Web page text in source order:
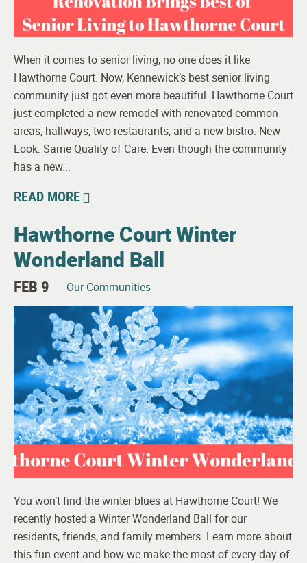
When it comes to senior living, no one does it like
Hawthorne Court. Now, Kennewick’s best senior living
community just got even more beautiful. Hawthorne Court
just completed a new remodel with renovated common
areas, hallways, two restaurants, and a new bistro. New
Look. Same Quality of Care. Even though the community
has a new...
READ MORE
Hawthorne Court Winter
Wonderland Ball
FEB 9 Our Communities
You won’t find the winter blues at Hawthorne Court! We
recently hosted a Winter Wonderland Ball for our
residents, friends, and family members. Learn more about
this fun event and how we make the most of every day of